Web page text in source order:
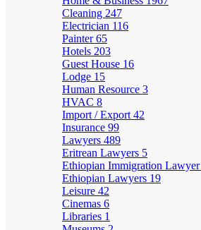
Cleaning 247
Electrician 116
Painter65
Hotels 203
Guest House 16
Lodge 15
Human Resource 3
HVAC 8
Import / Export 42
Insurance 99
Lawyers 489
Eritrean Lawyers 5
Ethiopian Immigration Lawyer
Ethiopian Lawyers 19
Leisure 42
Cinemas 6
Libraries 1